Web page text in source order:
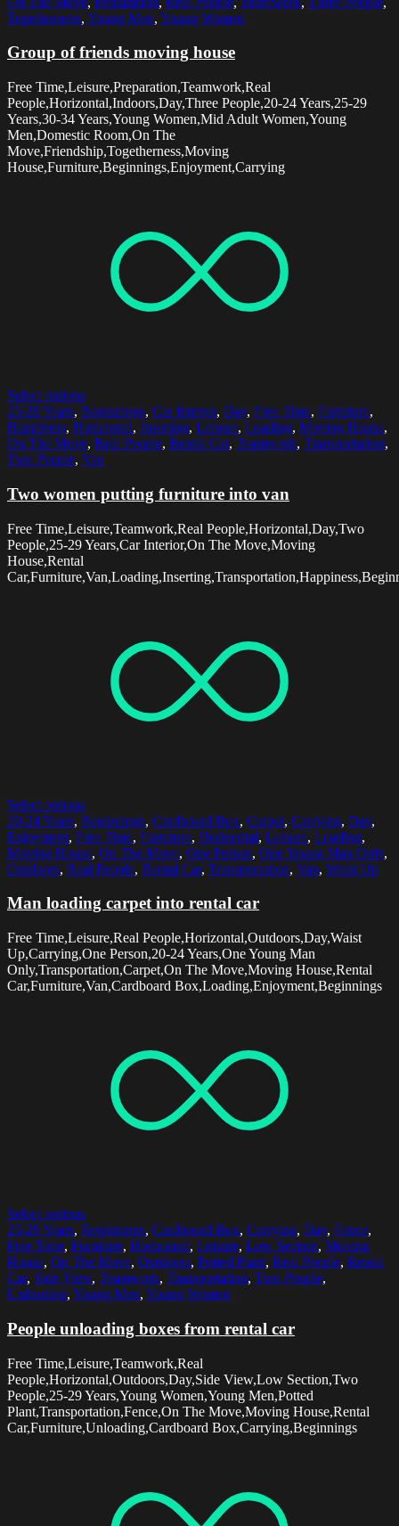
Togetherness, Young Men, Young Women
Group of friends moving house
Free Time,Leisure,Preparation,Teamwork,Real
People,Horizontal,Indoors,Day,Three People,20-24 Years,25-29
Years,30-34 Years,Young Women,Mid Adult Women,Young
Men,Domestic Room,On The
Move,Friendship,Togetherness,Moving
House,Furniture,Beginnings,Enjoyment,Carrying
Select options
25-29 Years, Beginnings, Car Interior, Day, Free Time, Furniture,
Happiness, Horizontal, Inserting, Leisure, Loading, Moving House,
On The Move, Real People, Rental Car, Teamwork, Transportation,
Two People, Van
Two women putting furniture into van
Free Time,Leisure,Teamwork,Real People,Horizontal,Day,Two
People,25-29 Years,Car Interior,On The Move,Moving
House,Rental
Select options
20-24 Years, Beginnings, Cardboard Box, Carpet, Carrying, Day,
Enjoyment, Free Time, Furniture, Horizontal, Leisure, Loading,
Moving House, On The Move, One Person, One Young Man Only,
Outdoors, Real People, Rental Car, Transportation, Van, Waist Up
Man loading carpet into rental car
Free Time,Leisure,Real People,Horizontal,Outdoors,Day,Waist
Up,Carrying,One Person,20-24 Years,One Young Man
Only,Transportation,Carpet,On The Move,Moving House,Rental
Car,Furniture,Van,Cardboard Box,Loading,Enjoyment,Beginnings
Select options
25-29 Years, Beginnings, Cardboard Box, Carrying, Day, Fence,
Free Time, Furniture, Horizontal, Leisure, Low Section, Moving
House, On The Move, Outdoors, Potted Plant, Real People, Rental
Car, Side View, Teamwork, Transportation, Two People,
Unloading, Young Men, Young Women
People unloading boxes from rental car
Free Time,Leisure,Teamwork,Real
People,Horizontal,Outdoors,Day,Side View,Low Section,Two
People,25-29 Years,Young Women,Young Men,Potted
Plant,Transportation,Fence,On The Move,Moving House,Rental
Car,Furniture,Unloading,Cardboard Box,Carrying,Beginnings